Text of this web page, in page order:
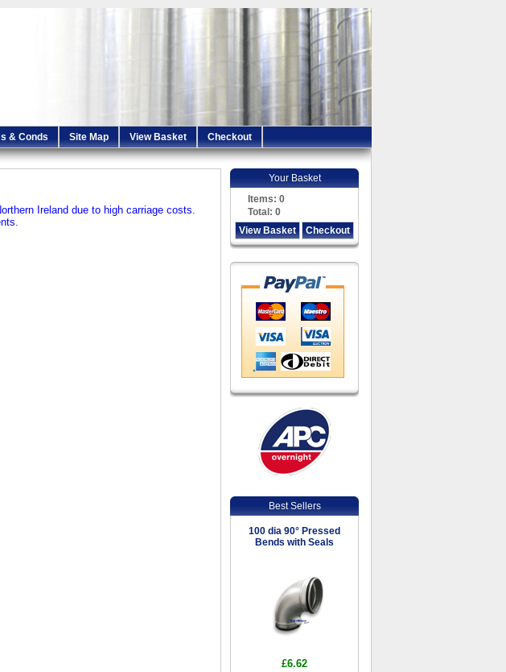
& Conds Site Map View Basket Checkout
Ireland due to high carriage costs.
Your Basket
Items: 0
Total: 0
View Basket
Checkout
Best Sellers
100 dia 90° Pressed
Bends with Seals
£6.62